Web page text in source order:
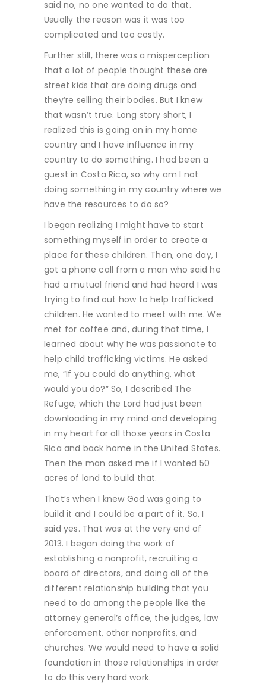
said no, no one wanted to do that.
Usually the reason was it was too
complicated and too costly.
Further still, there was a misperception
that a lot of people thought these are
street kids that are doing drugs and
they’re selling their bodies. But I knew
that wasn’t true. Long story short, I
realized this is going on in my home
country and I have influence in my
country to do something. I had been a
guest in Costa Rica, so why am I not
doing something in my country where we
have the resources to do so?
I began realizing I might have to start
something myself in order to create a
place for these children. Then, one day, I
got a phone call from a man who said he
had a mutual friend and had heard I was
trying to find out how to help trafficked
children. He wanted to meet with me. We
met for coffee and, during that time, I
learned about why he was passionate to
help child trafficking victims. He asked
me, “If you could do anything, what
would you do?” So, I described The
Refuge, which the Lord had just been
downloading in my mind and developing
in my heart for all those years in Costa
Rica and back home in the United States.
Then the man asked me if I wanted 50
acres of land to build that.
That’s when I knew God was going to
build it and I could be a part of it. So, I
said yes. That was at the very end of
2013. I began doing the work of
establishing a nonprofit, recruiting a
board of directors, and doing all of the
different relationship building that you
need to do among the people like the
attorney general’s office, the judges, law
enforcement, other nonprofits, and
churches. We would need to have a solid
foundation in those relationships in order
to do this very hard work.